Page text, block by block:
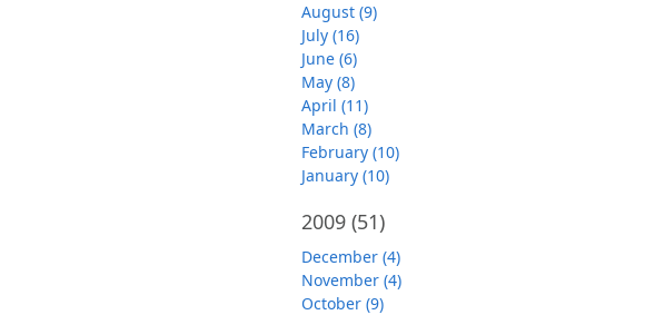
August (9)
July (16)
June (6)
May (8)
April (11)
March (8)
February (10)
January (10)
2009 (51)
December (4)
November (4)
October (9)